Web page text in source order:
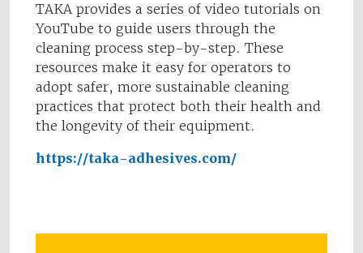
TAKA provides a series of video tutorials on
YouTube to guide users through the
cleaning process step-by-step. These
resources make it easy for operators to
adopt safer, more sustainable cleaning
practices that protect both their health and
the longevity of their equipment.
https://taka-adhesives.com/